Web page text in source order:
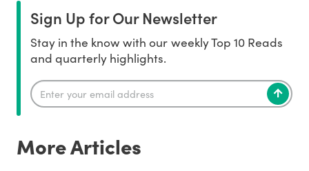
Sign Up for Our Newsletter
Stay in the know with our weekly Top 10 Reads
and quarterly highlights.
More Articles